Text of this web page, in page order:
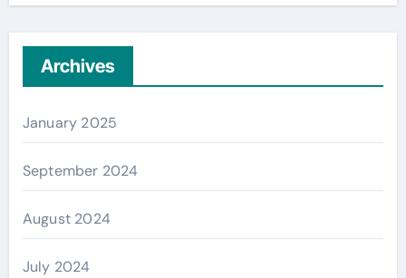
Archives
January 2025
September 2024
August 2024
July 2024